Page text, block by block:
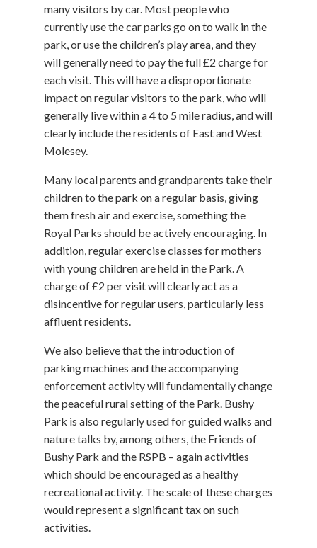
many visitors by car. Most people who
currently use the car parks go on to walk in the
park, or use the children’s play area, and they
will generally need to pay the full £2 charge for
each visit. This will have a disproportionate
impact on regular visitors to the park, who will
generally live within a 4 to 5 mile radius, and will
clearly include the residents of East and West
Molesey.
Many local parents and grandparents take their
children to the park on a regular basis, giving
them fresh air and exercise, something the
Royal Parks should be actively encouraging. In
addition, regular exercise classes for mothers
with young children are held in the Park. A
charge of £2 per visit will clearly act as a
disincentive for regular users, particularly less
affluent residents.
We also believe that the introduction of
parking machines and the accompanying
enforcement activity will fundamentally change
the peaceful rural setting of the Park. Bushy
Park is also regularly used for guided walks and
nature talks by, among others, the Friends of
Bushy Park and the RSPB – again activities
which should be encouraged as a healthy
recreational activity. The scale of these charges
would represent a significant tax on such
activities.